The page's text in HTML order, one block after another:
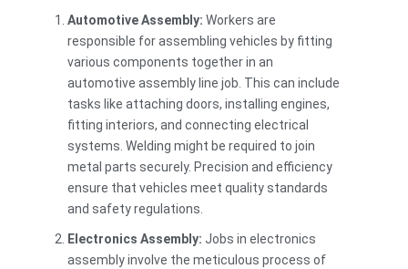
Automotive Assembly: Workers are
responsible for assembling vehicles by fitting
various components together in an
automotive assembly line job. This can include
tasks like attaching doors, installing engines,
fitting interiors, and connecting electrical
systems. Welding might be required to join
metal parts securely. Precision and efficiency
ensure that vehicles meet quality standards
and safety regulations.
Electronics Assembly: Jobs in electronics
assembly involve the meticulous process of